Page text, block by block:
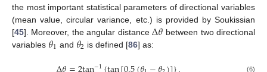
the most important statistical parameters of directional variables
(mean value, circular variance, etc.) is provided by Soukissian
[45]. Moreover, the angular distanceΔ𝜃 between two directional
variables 𝜃1 and 𝜃2 is defined [86] as:
−1 (6)